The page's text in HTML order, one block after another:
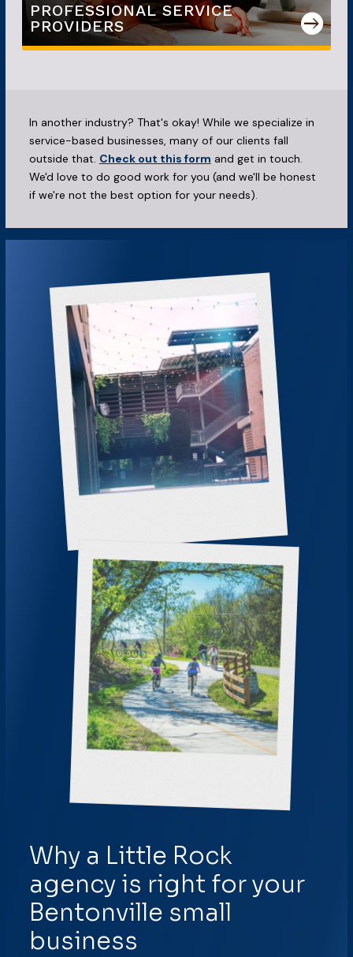
PROFESSIONAL SERVICE
PROVIDERS

In another industry? That's okay! While we specialize in
service-based businesses, many of our clients fall
outside that. Check out this form and get in touch.
We'd love to do good work for you (and we'll be honest
if we're not the best option for your needs).
Why a Little Rock
agency is right for your
Bentonville small
business